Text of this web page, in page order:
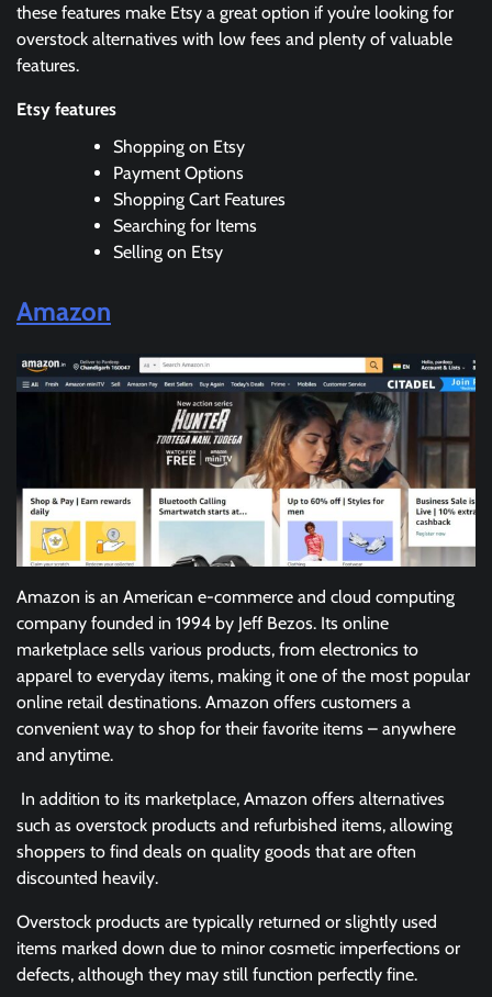
these features make Etsy a great option if you’re looking for
overstock alternatives with low fees and plenty of valuable
features.
Etsy features
Shopping on Etsy
Payment Options
Shopping Cart Features
Searching for Items
Selling on Etsy
Amazon
Amazon is an American e-commerce and cloud computing
company founded in 1994 by Jeff Bezos. Its online
marketplace sells various products, from electronics to
apparel to everyday items, making it one of the most popular
online retail destinations. Amazon offers customers a
convenient way to shop for their favorite items – anywhere
and anytime.
In addition to its marketplace, Amazon offers alternatives
such as overstock products and refurbished items, allowing
shoppers to find deals on quality goods that are often
discounted heavily.
Overstock products are typically returned or slightly used
items marked down due to minor cosmetic imperfections or
defects, although they may still function perfectly fine.